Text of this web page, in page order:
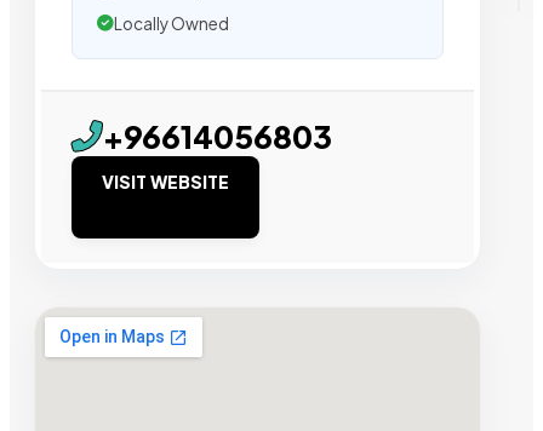
Locally Owned
+96614056803
VISIT WEBSITE